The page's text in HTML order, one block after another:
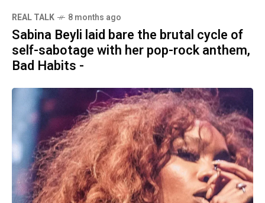
REAL TALK 8 months ago
Sabina Beyli laid bare the brutal cycle of
self-sabotage with her pop-rock anthem,
Bad Habits -